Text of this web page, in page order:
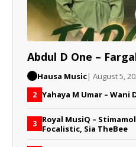
Abdul D One –
Hausa Music| August 5,
2 Yahaya M Umar – Wani
3 Royal MusiQ –
Focalistic, Sia TheBee